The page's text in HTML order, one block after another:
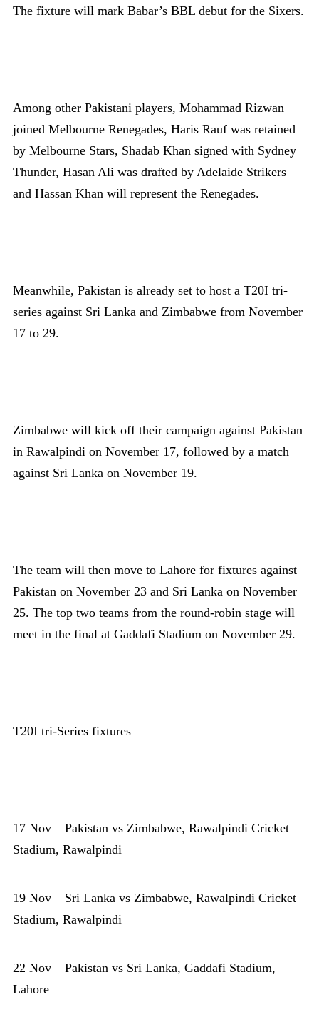
The fixture will mark Babar’s BBL debut for the Sixers.
Among other Pakistani players, Mohammad Rizwan
joined Melbourne Renegades, Haris Rauf was retained
by Melbourne Stars, Shadab Khan signed with Sydney
Thunder, Hasan Ali was drafted by Adelaide Strikers
and Hassan Khan will represent the Renegades.
Meanwhile, Pakistan is already set to host a T20I tri-
series against Sri Lanka and Zimbabwe from November
17 to 29.
Zimbabwe will kick off their campaign against Pakistan
in Rawalpindi on November 17, followed by a match
against Sri Lanka on November 19.
The team will then move to Lahore for fixtures against
Pakistan on November 23 and Sri Lanka on November
25. The top two teams from the round-robin stage will
meet in the final at Gaddafi Stadium on November 29.
T20I tri-Series fixtures
17 Nov – Pakistan vs Zimbabwe, Rawalpindi Cricket
Stadium, Rawalpindi
19 Nov – Sri Lanka vs Zimbabwe, Rawalpindi Cricket
Stadium, Rawalpindi
22 Nov – Pakistan vs Sri Lanka, Gaddafi Stadium,
Lahore